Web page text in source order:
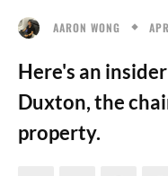
AARON WONG
Here's an
Duxton, the
property.